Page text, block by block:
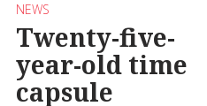
NEWS
Twenty-five-
year-old time
capsule